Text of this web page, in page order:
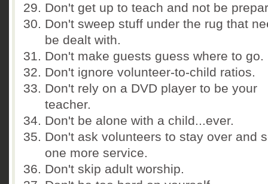
Don't get up to teach and not be
Don't sweep stuff under the rug that
be dealt with.
Don't make guests guess where to go.
Don't ignore volunteer-to-child ratios.
Don't rely on a DVD player to be your
teacher.
Don't be alone with a child...ever.
Don't ask volunteers to stay over and
one more service.
Don't skip adult worship.